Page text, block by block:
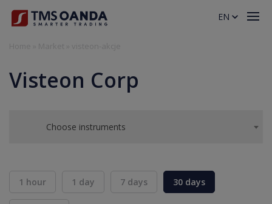
Visteon Corp
Choose instruments
1 hour 1 day 7 days 30 days
EN